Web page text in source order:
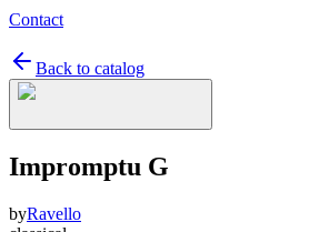
Contact
Back to catalog
Impromptu G
byRavello